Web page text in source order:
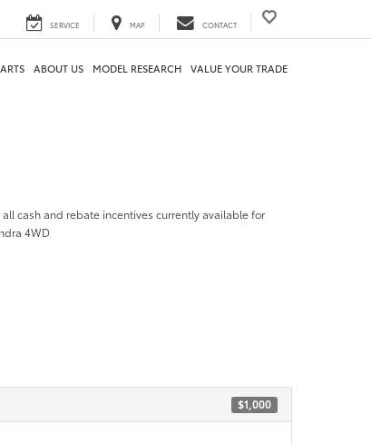
SERVICE MAP CONTACT
ABOUT US MODEL RESEARCH VALUE YOUR TRADE
cash and rebate incentives currently available for
4WD
$1,000